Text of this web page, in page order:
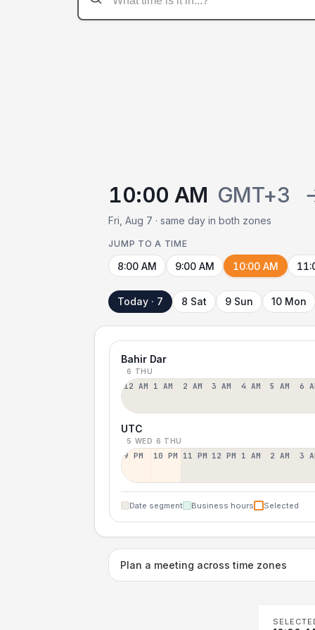
10:00 AM GMT+3
Fri, Aug 7 · same day in both zones
JUMP TO A TIME
8:00 AM 9:00 AM 10:00 AM
Today · 7 8 Sat 9 Sun 10 Mon
Bahir Dar
6 THU
12 AM 1 AM 2 AM 3 AM 4 AM 5 AM 6
UTC
5 WED 6 THU
9 PM 10 PM 11 PM 12 PM 1 AM 2 AM 3
Date segment Business hours Selected
Plan a meeting across time zones